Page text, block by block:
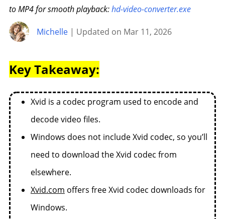
to MP4 for smooth playback:hd-video-converter.exe
Michelle| Updated on Mar 11, 2026
Key Takeaway:
Xvid is a codec program used to encode and
decode video files.
Windows does not include Xvid codec, so you’ll
need to download the Xvid codec from
elsewhere.
Xvid.com offers free Xvid codec downloads for
Windows.